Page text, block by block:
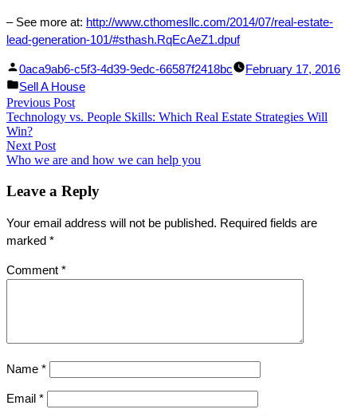
– See more at: http://www.cthomesllc.com/2014/07/real-estate-
lead-generation-101/#sthash.RqEcAeZ1.dpuf
Facebook
Share
Linked
In
Share
Posted
by
0aca9ab6-c5f3-4d39-9edc-66587f2418bc
February 17, 2016
Posted
in
Sell A House
Post
navigation
Previous PostPrevious
post:
Technology vs. People Skills: Which Real Estate Strategies Will
Win?
Next PostNext
post:
Who we are and how we can help you
Leave a Reply
Your email address will not be published. Required fields are
marked *
Comment *
Name *
Email *